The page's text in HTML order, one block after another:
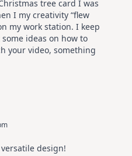
tree card I was
I my creativity “flew
my work station. I keep
ideas on how to
your video, something
design!